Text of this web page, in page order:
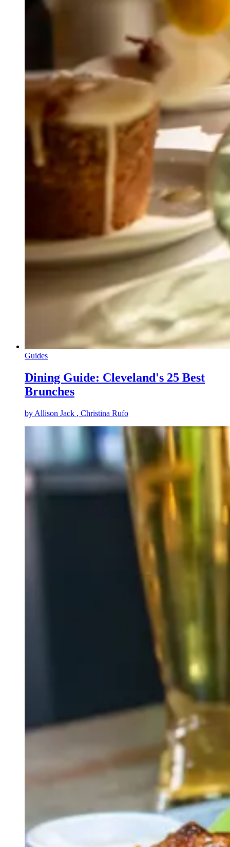
Guides
Dining Guide: Cleveland's 25 Best
Brunches
by Allison Jack , Christina Rufo